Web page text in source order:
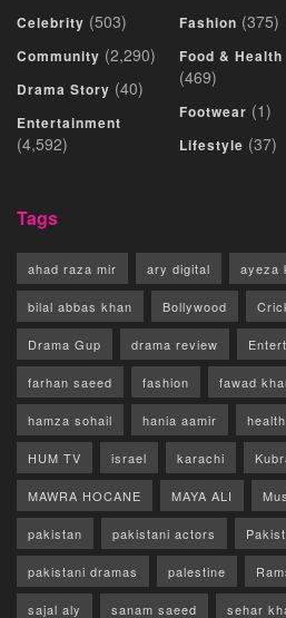
Celebrity (503)
Community (2,290)
Drama Story (40)
Entertainment
(4,592)
Fashion (375)
Food & Health
(469)
Footwear (1)
Lifestyle (37)
Tags
ahad raza mir ary digital ayeza
bilal abbas khan Bollywood
Drama Gup drama review
farhan saeed fashion fawad
hamza sohail hania aamir health
HUM TV israel karachi
MAWRA HOCANE MAYA ALI
pakistan pakistani actors
pakistani dramas palestine
sajal aly sanam saeed sehar